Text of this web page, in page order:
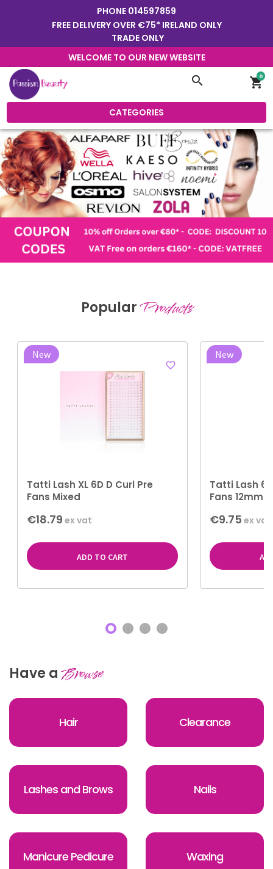
PHONE 014597859
FREE DELIVERY OVER €75* IRELAND ONLY
TRADE ONLY
WELCOME TO OUR NEW WEBSITE
search shopping_cart
0
CATEGORIES
PopularProducts
Tatti Lash XL 6D D Curl Pre
Fans Mixed
New
€18.79 ex vat
favorite_border
ADD TO CART
Tatti Lash
Fans 12mm
New
€9.75 ex vat
Have aBrowse
Hair Clearance
Lashes and Brows Nails
Manicure Pedicure Waxing